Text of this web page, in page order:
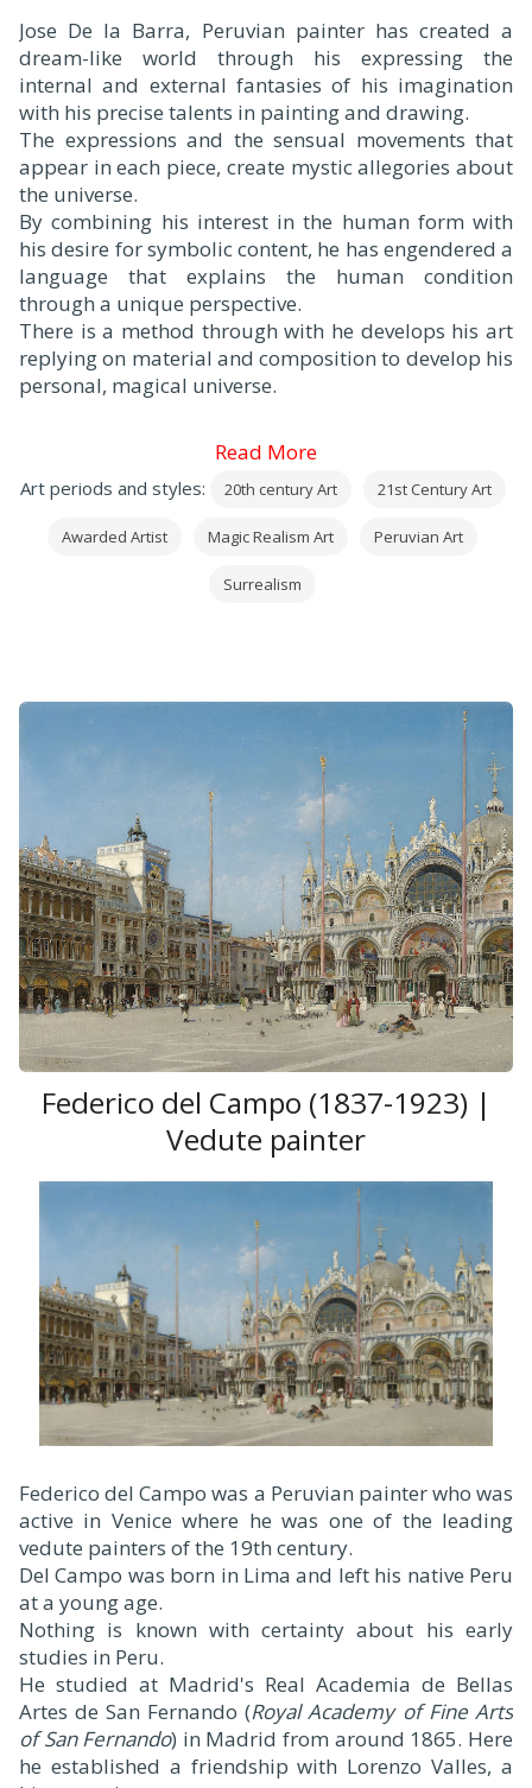
Jose De la Barra, Peruvian painter has created a
dream-like world through his expressing the
internal and external fantasies of his imagination
with his precise talents in painting and drawing.
The expressions and the sensual movements that
appear in each piece, create mystic allegories about
the universe.
By combining his interest in the human form with
his desire for symbolic content, he has engendered a
language that explains the human condition
through a unique perspective.
There is a method through with he develops his art
replying on material and composition to develop his
personal, magical universe.
Read More
Art periods and styles: 20th century Art 21st Century Art
Awarded Artist Magic Realism Art Peruvian Art
Surrealism
Federico del Campo (1837-1923) |
Vedute painter
Federico del Campo was a Peruvian painter who was
active in Venice where he was one of the leading
vedute painters of the 19th century.
Del Campo was born in Lima and left his native Peru
at a young age.
Nothing is known with certainty about his early
studies in Peru.
He studied at Madrid's Real Academia de Bellas
Artes de San Fernando (Royal Academy of Fine Arts
of San Fernando) in Madrid from around 1865. Here
he established a friendship with Lorenzo Valles, a